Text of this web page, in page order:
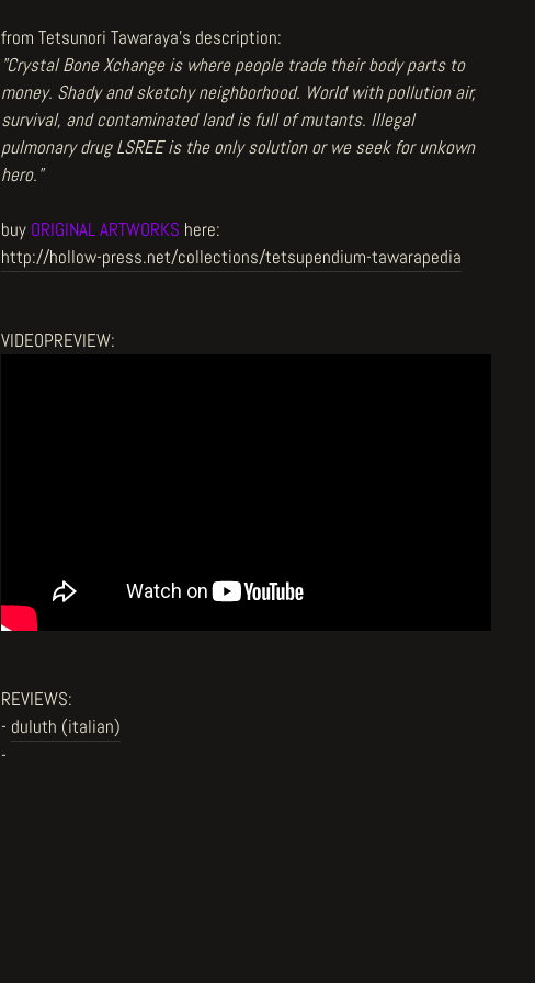
from Tetsunori Tawaraya's description:
"Crystal Bone Xchange is where people trade their body parts to
money. Shady and sketchy neighborhood. World with pollution air,
survival, and contaminated land is full of mutants. Illegal
pulmonary drug LSREE is the only solution or we seek for unkown
hero."
buy ORIGINAL ARTWORKS here:
http://hollow-press.net/collections/tetsupendium-tawarapedia
VIDEOPREVIEW:
REVIEWS:
- duluth (italian)
-